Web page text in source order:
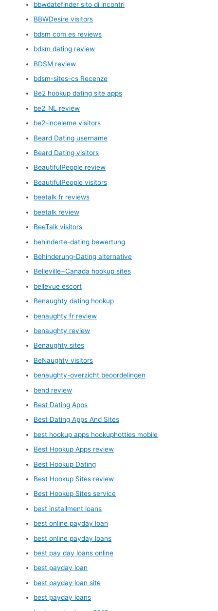
bbwdatefinder sito di incontri
BBWDesire visitors
bdsm com es reviews
bdsm dating review
BDSM review
bdsm-sites-cs Recenze
Be2 hookup dating site apps
be2_NL review
be2-inceleme visitors
Beard Dating username
Beard Dating visitors
BeautifulPeople review
BeautifulPeople visitors
beetalk fr reviews
beetalk review
BeeTalk visitors
behinderte-dating bewertung
Behinderung-Dating alternative
Belleville+Canada hookup sites
bellevue escort
Benaughty dating hookup
benaughty fr review
benaughty review
Benaughty sites
BeNaughty visitors
benaughty-overzicht beoordelingen
bend review
Best Dating Apps
Best Dating Apps And Sites
best hookup apps hookuphotties mobile
Best Hookup Apps review
Best Hookup Dating
Best Hookup Sites review
Best Hookup Sites service
best installment loans
best online payday loan
best online payday loans
best pay day loans online
best payday loan
best payday loan site
best payday loans